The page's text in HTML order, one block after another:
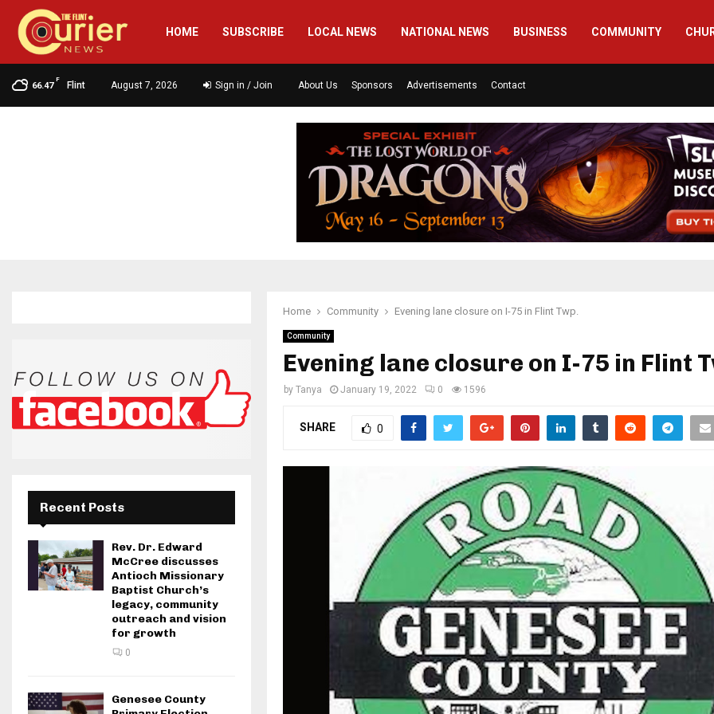
HOME SUBSCRIBE LOCAL NEWS NATIONAL NEWS BUSINESS COMMUNITY
66.47
F
Flint August 7, 2026 Sign in / Join About Us Sponsors Advertisements Contact
Home Community Evening lane closure on I-75 in Flint Twp.
Community
Evening lane closure on I-75 in Flint
by Tanya January 19, 2022 0 1596
SHARE 0
Recent Posts
Rev. Dr. Edward
McCree discusses
Antioch Missionary
Baptist Church’s
legacy, community
outreach and vision
for growth
0
Genesee County